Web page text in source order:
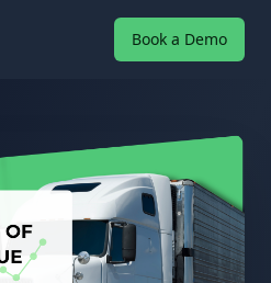
Book a Demo